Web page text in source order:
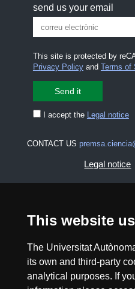
This website
The Universitat
its own and third-party
analytical purposes. If
send us your email
This site is protected by
Privacy Policyand Terms of
I accept the Legal notice
CONTACT US
Legal notice
2026 Divulga UAB -
Non Commercial (CC